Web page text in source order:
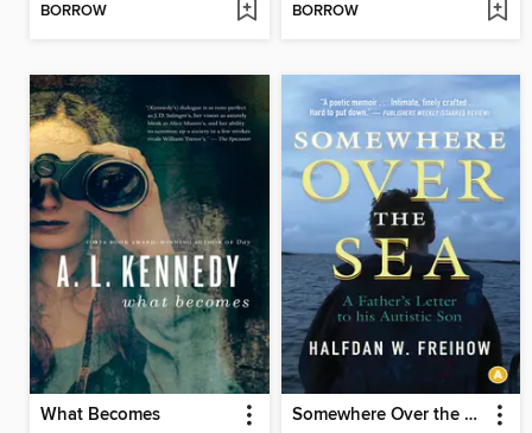
BORROW BORROW
What Becomes Somewhere Over the Sea